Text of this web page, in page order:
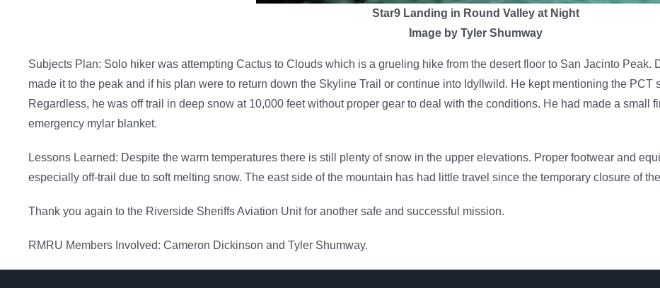
Star9 Landing in Round Valley at Night
Image by Tyler Shumway
Subjects Plan: Solo hiker was attempting Cactus to Clouds which is a grueling hike from the desert floor to San Jacinto Peak.
made it to the peak and if his plan were to return down the Skyline Trail or continue into Idyllwild. He kept mentioning the PCT
Regardless, he was off trail in deep snow at 10,000 feet without proper gear to deal with the conditions. He had made a small
emergency mylar blanket.
Lessons Learned: Despite the warm temperatures there is still plenty of snow in the upper elevations. Proper footwear and
especially off-trail due to soft melting snow. The east side of the mountain has had little travel since the temporary closure of
Thank you again to the Riverside Sheriffs Aviation Unit for another safe and successful mission.
RMRU Members Involved: Cameron Dickinson and Tyler Shumway.